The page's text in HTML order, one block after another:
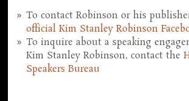
To contact Robinson or his
official Kim Stanley Robinson
To inquire about a speaking
Kim Stanley Robinson, contact the
Speakers Bureau